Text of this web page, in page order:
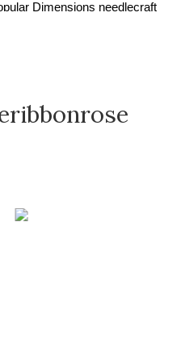
Dimensions needlecraft
our needlecraft